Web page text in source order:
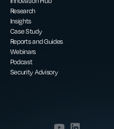
Research
Insights
Case Study
Reports and Guides
Webinars
Podcast
Security Advisory